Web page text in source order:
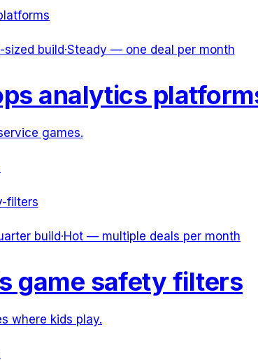
sized build·Steady — one deal per month
analytics
games.
filters
build·Hot — multiple deals per month
game safety filters
where kids play.